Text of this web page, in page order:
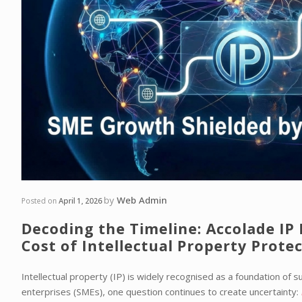
Posted on April 1, 2026by Web Admin
Decoding the Timeline: Accolade IP
Cost of Intellectual Property
Intellectual property (IP) is widely recognised as a foundation of
enterprises (SMEs), one question continues to create uncertainty: